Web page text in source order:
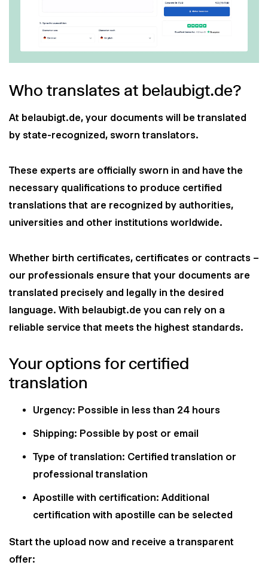
Who translates at belaubigt.de?
At belaubigt.de, your documents will be translated
by state-recognized, sworn translators.
These experts are officially sworn in and have the
necessary qualifications to produce certified
translations that are recognized by authorities,
universities and other institutions worldwide.
Whether birth certificates, certificates or contracts –
our professionals ensure that your documents are
translated precisely and legally in the desired
language. With belaubigt.de you can rely on a
reliable service that meets the highest standards.
Your options for certified
translation
Urgency: Possible in less than 24 hours
Shipping: Possible by post or email
Type of translation: Certified translation or
professional translation
Apostille with certification: Additional
certification with apostille can be selected
Start the upload now and receive a transparent
offer: